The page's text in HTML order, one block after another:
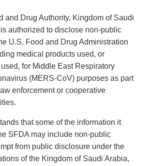
and Drug Authority, Kingdom of Saudi
authorized to disclose non-public
U.S. Food and Drug Administration
medical products used, or
for Middle East Respiratory
(MERS-CoV) purposes as part
enforcement or cooperative
that some of the information it
SFDA may include non-public
from public disclosure under the
of the Kingdom of Saudi Arabia,